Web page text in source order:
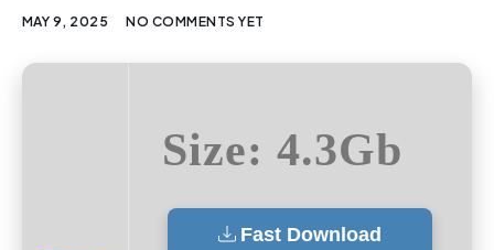
MAY 9, 2025 NO COMMENTS YET
Size: 4.3Gb
Fast Download